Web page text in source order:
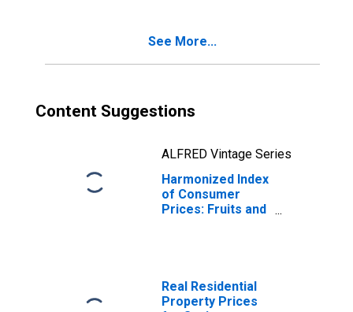
See More...
Content Suggestions
ALFRED Vintage Series
Harmonized Index
of Consumer
Prices: Fruits and
Real Residential
Property Prices